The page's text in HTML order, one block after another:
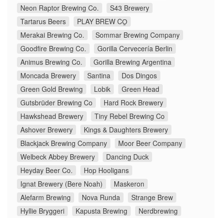
Neon Raptor Brewing Co.
S43 Brewery
Tartarus Beers
PLAY BREW CO̠
Merakai Brewing Co.
Sommar Brewing Company
Goodfire Brewing Co.
Gorilla Cervecería Berlin
Animus Brewing Co.
Gorilla Brewing Argentina
Moncada Brewery
Santina
Dos Dingos
Green Gold Brewing
Lobik
Green Head
Gutsbrüder Brewing Co
Hard Rock Brewery
Hawkshead Brewery
Tiny Rebel Brewing Co
Ashover Brewery
Kings & Daughters Brewery
Blackjack Brewing Company
Moor Beer Company
Welbeck Abbey Brewery
Dancing Duck
Heyday Beer Co.
Hop Hooligans
Ignat Brewery (Bere Noah)
Maskeron
Alefarm Brewing
Nova Runda
Strange Brew
Hyllie Bryggeri
Kapusta Brewing
Nerdbrewing